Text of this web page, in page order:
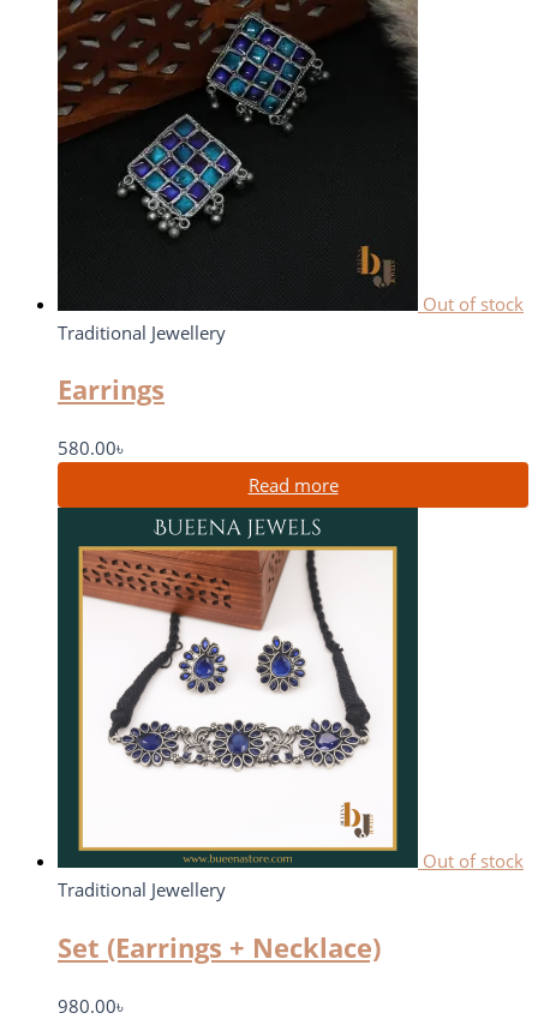
Out of stock
Traditional Jewellery
Earrings
580.00৳
Read more
Out of stock
Traditional Jewellery
Set (Earrings + Necklace)
980.00৳